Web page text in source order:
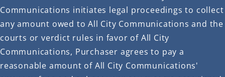
Communications initiates legal proceedings to collect
any amount owed to All City Communications and the
courts or verdict rules in favor of All City
Communications, Purchaser agrees to pay a
reasonable amount of All City Communications'